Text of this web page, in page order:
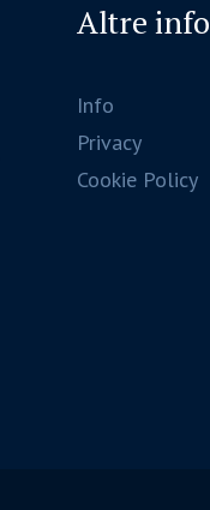
Altre info
Info
Privacy
Cookie Policy